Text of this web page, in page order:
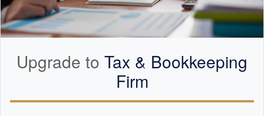
Upgrade to Tax & Bookkeeping
Firm